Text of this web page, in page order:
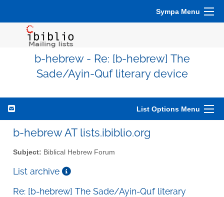
Sympa Menu
b-hebrew - Re: [b-hebrew] The
Sade/Ayin-Quf literary device
List Options Menu
b-hebrew AT lists.ibiblio.org
Subject: Biblical Hebrew Forum
List archive
Re: [b-hebrew] The Sade/Ayin-Quf literary